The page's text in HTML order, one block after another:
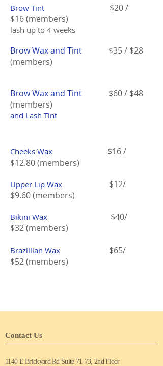
Brow Tint
$20 /
$16 (members)
lash up to 4 weeks
Brow Wax and Tint $35 / $28
(members)
Brow Wax and Tint
$60 / $48
(members)
and Lash Tint
Cheeks Wax
$16 /
$12.80 (members)
Upper Lip Wax
$12/
$9.60 (members)
Bikini Wax
$40/
$32 (members)
Brazillian Wax $65/
$52(members)
Contact Us
1140 E Brickyard Rd Suite 71-73, 2nd Floor